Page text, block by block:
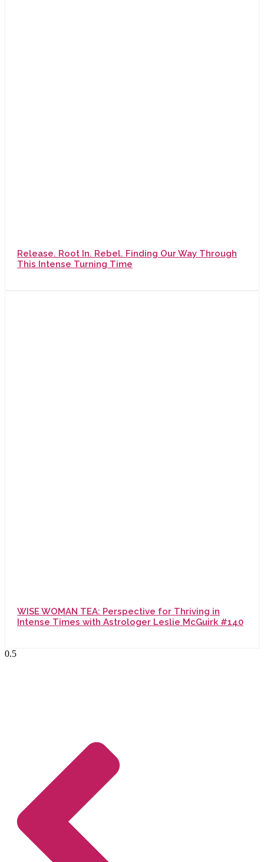
Release. Root In. Rebel. Finding Our Way Through
This Intense Turning Time
WISE WOMAN TEA: Perspective for Thriving in
Intense Times with Astrologer Leslie McGuirk #140